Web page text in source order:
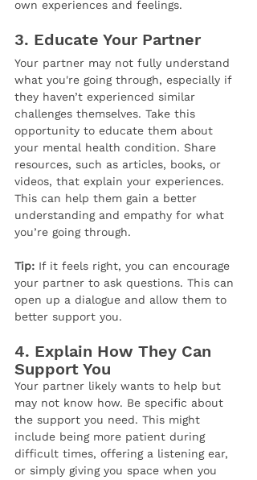
own experiences and feelings.
3. Educate Your Partner
Your partner may not fully understand
what you're going through, especially if
they haven’t experienced similar
challenges themselves. Take this
opportunity to educate them about
your mental health condition. Share
resources, such as articles, books, or
videos, that explain your experiences.
This can help them gain a better
understanding and empathy for what
you’re going through.
Tip: If it feels right, you can encourage
your partner to ask questions. This can
open up a dialogue and allow them to
better support you.
4. Explain How They Can
Support You
Your partner likely wants to help but
may not know how. Be specific about
the support you need. This might
include being more patient during
difficult times, offering a listening ear,
or simply giving you space when you